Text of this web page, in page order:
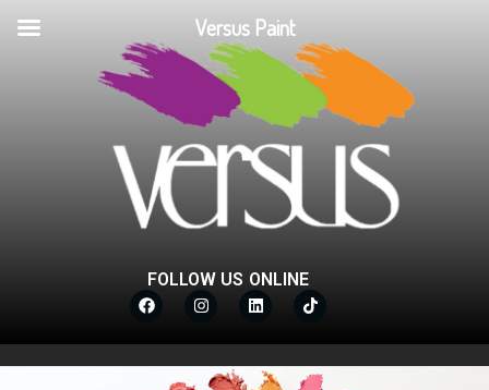
FOLLOW US ONLINE
Versus Paint